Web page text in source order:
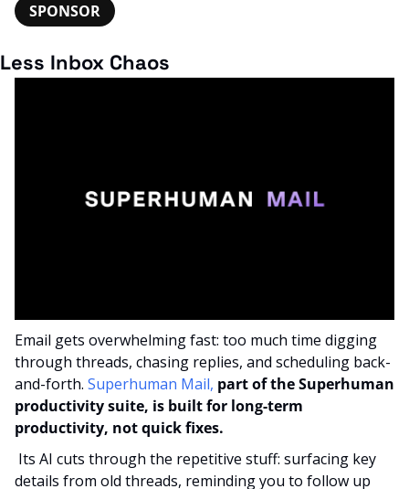
SPONSOR
Less Inbox Chaos
Email gets overwhelming fast: too much time digging
through threads, chasing replies, and scheduling back-
and-forth. Superhuman Mail, part of the Superhuman
productivity suite, is built for long-term
productivity, not quick fixes.
details from old threads, reminding you to follow up